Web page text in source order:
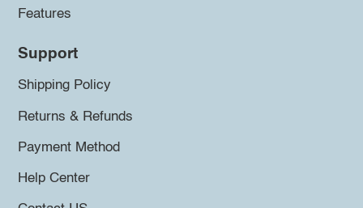
Features
Support
Shipping Policy
Returns & Refunds
Payment Method
Help Center